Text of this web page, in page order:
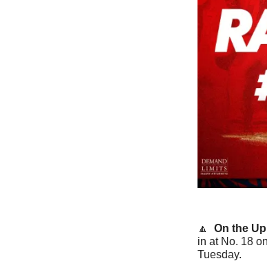
🔼 On the
in at No. 18
Tuesday.